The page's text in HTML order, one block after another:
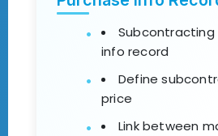
info record
Define
price
Link between